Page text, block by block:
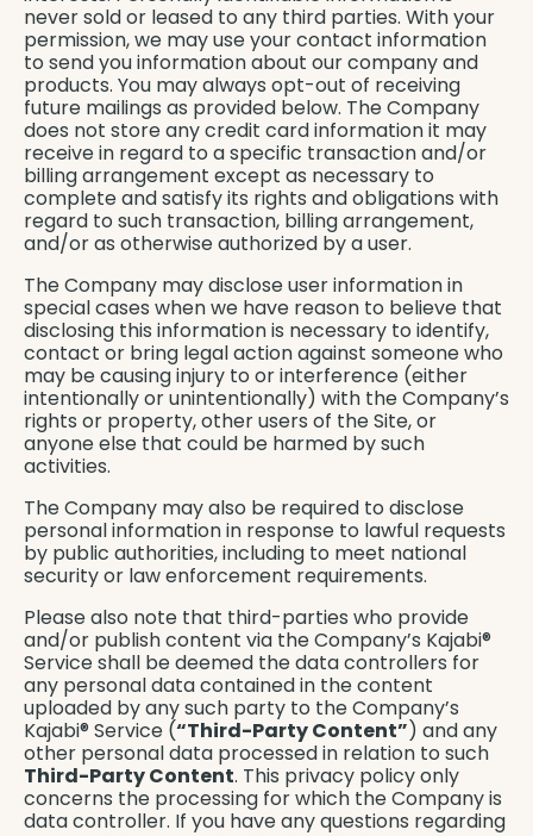
never sold or leased to any third parties. With your
permission, we may use your contact information
to send you information about our company and
products. You may always opt-out of receiving
future mailings as provided below. The Company
does not store any credit card information it may
receive in regard to a specific transaction and/or
billing arrangement except as necessary to
complete and satisfy its rights and obligations with
regard to such transaction, billing arrangement,
and/or as otherwise authorized by a user.
The Company may disclose user information in
special cases when we have reason to believe that
disclosing this information is necessary to identify,
contact or bring legal action against someone who
may be causing injury to or interference (either
intentionally or unintentionally) with the Company’s
rights or property, other users of the Site, or
anyone else that could be harmed by such
activities.
The Company may also be required to disclose
personal information in response to lawful requests
by public authorities, including to meet national
security or law enforcement requirements.
Please also note that third-parties who provide
and/or publish content via the Company’s Kajabi®
Service shall be deemed the data controllers for
any personal data contained in the content
uploaded by any such party to the Company’s
Kajabi® Service (“Third-Party Content”) and any
other personal data processed in relation to such
Third-Party Content. This privacy policy only
concerns the processing for which the Company is
data controller. If you have any questions regarding